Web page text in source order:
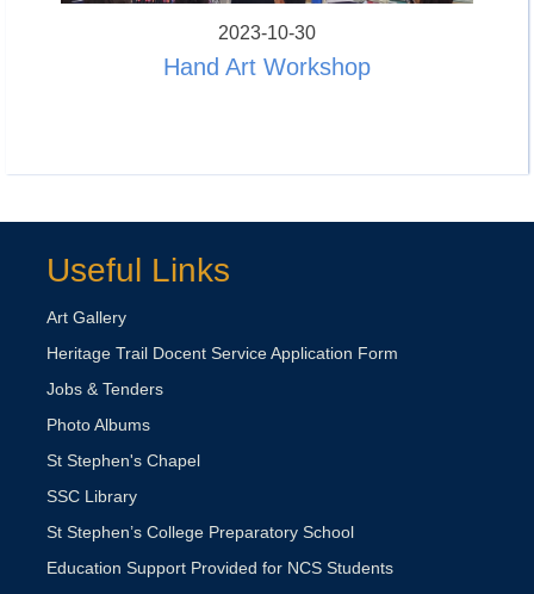
2023-10-30
Hand Art Workshop
Useful Links
Art Gallery
Heritage Trail Docent Service Application Form
Jobs & Tenders
Photo Albums
St Stephen's Chapel
SSC Library
St Stephen’s College Preparatory School
Education Support Provided for NCS Students